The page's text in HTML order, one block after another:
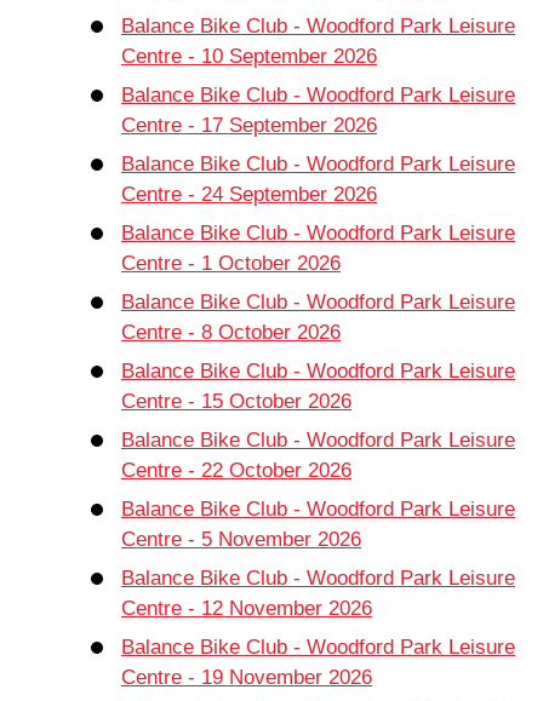
Balance Bike Club - Woodford Park Leisure
Centre - 10 September 2026
Balance Bike Club - Woodford Park Leisure
Centre - 17 September 2026
Balance Bike Club - Woodford Park Leisure
Centre - 24 September 2026
Balance Bike Club - Woodford Park Leisure
Centre - 1 October 2026
Balance Bike Club - Woodford Park Leisure
Centre - 8 October 2026
Balance Bike Club - Woodford Park Leisure
Centre - 15 October 2026
Balance Bike Club - Woodford Park Leisure
Centre - 22 October 2026
Balance Bike Club - Woodford Park Leisure
Centre - 5 November 2026
Balance Bike Club - Woodford Park Leisure
Centre - 12 November 2026
Balance Bike Club - Woodford Park Leisure
Centre - 19 November 2026